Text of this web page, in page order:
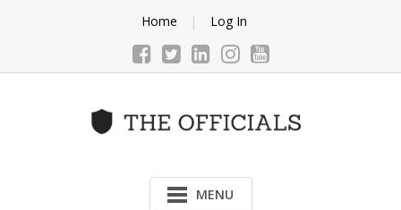
Home Log In
MENU